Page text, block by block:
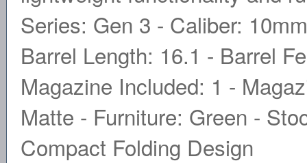
Series: Gen 3 - Caliber:
Barrel Length: 16.1 - Barrel
Magazine Included: 1 -
Matte - Furniture: Green -
Compact Folding Design